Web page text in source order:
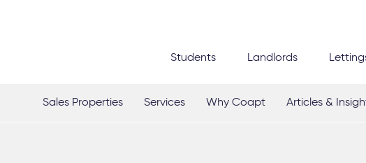
Students Landlords
Sales Properties Services Why Coapt Articles &